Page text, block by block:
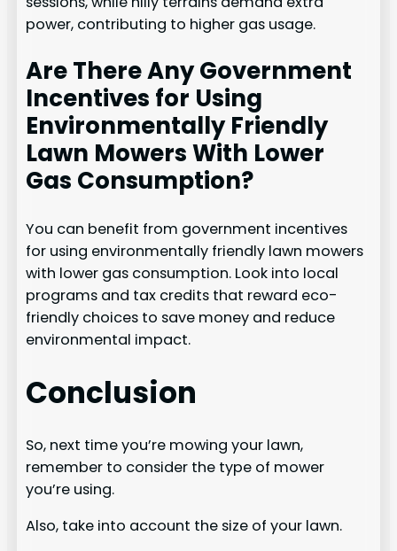
power, contributing to higher gas usage.
Are There Any Government
Incentives for Using
Environmentally Friendly
Lawn Mowers With Lower
Gas Consumption?
You can benefit from government incentives
for using environmentally friendly lawn mowers
with lower gas consumption. Look into local
programs and tax credits that reward eco-
friendly choices to save money and reduce
environmental impact.
Conclusion
So, next time you’re mowing your lawn,
remember to consider the type of mower
you’re using.
Also, take into account the size of your lawn.